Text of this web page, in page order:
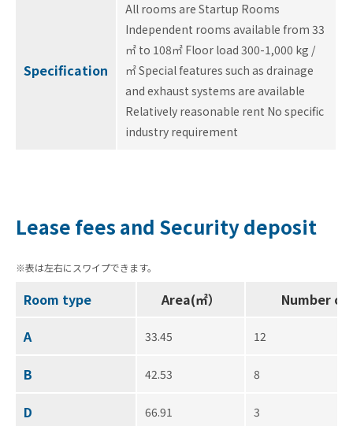
Specification
All rooms are Startup Rooms
Independent rooms available from 33
㎡ to 108㎡ Floor load 300-1,000 kg /
㎡ Special features such as drainage
and exhaust systems are available
Relatively reasonable rent No specific
industry requirement
Lease fees and Security deposit
Room type Area(㎡）
Number of
A
33.45 12
B 42.53 8
D 66.91 3